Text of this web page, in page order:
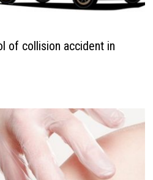
of collision accident in